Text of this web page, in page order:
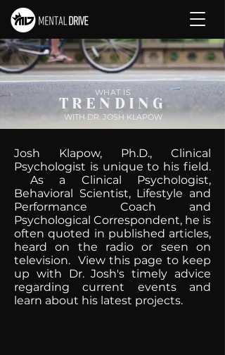
WHAT IS
TRENDING
WITH DR. JOSH KLAPOW
Josh Klapow, Ph.D., Clinical
Psychologist is unique to his field.
As a Clinical Psychologist,
Behavioral Scientist, Lifestyle and
Performance Coach and
Psychological Correspondent, he is
often quoted in published articles,
heard on the radio or seen on
television. View this page to keep
up with Dr. Josh's timely advice
regarding current events and
learn about his latest projects.